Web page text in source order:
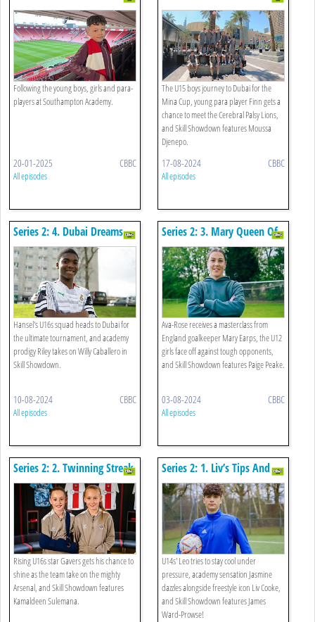
Following the young boys, girls and para-
players at Southampton Academy.
20-01-2025 CBBC
All episodes
2.0
The U15 boys journey to Dubai for the
Mina Cup, young para player Finn gets a
chance to meet the Cerebral Palsy Lions,
and Skill Showdown features Moussa
Djenepo.
17-08-2024 CBBC
All episodes
Series 2: 4. Dubai Dreams
Hansel's U16s squad heads to Dubai for
the ultimate tournament, and academy
prodigy Riley takes on Willy Caballero in
Skill Showdown.
10-08-2024 CBBC
All episodes
Series 2: 3. Mary Queen Of
Stops
Ava-Rose receives a masterclass from
England goalkeeper Mary Earps, the U12
girls face off against tough opponents,
and Skill Showdown features Paige Peake.
03-08-2024 CBBC
All episodes
Series 2: 2. Twinning Streak
Rising U16s star Gavers gets his chance to
shine as the team take on the mighty
Arsenal, and Skill Showdown features
Kamaldeen Sulemana.
Series 2: 1. Liv’s Tips And
Kicks!
U14s' Leo tries to stay cool under
pressure, academy sensation Jasmine
dazzles alongside freestyle icon Liv Cooke,
and Skill Showdown features James
Ward-Prowse!